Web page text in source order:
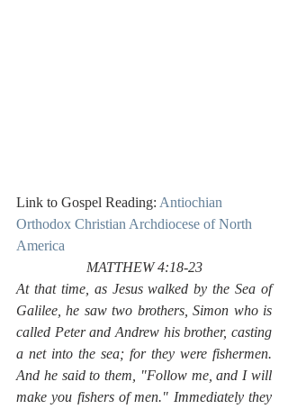
Link to Gospel Reading: Antiochian
Orthodox Christian Archdiocese of North
America
MATTHEW 4:18-23
At that time, as Jesus walked by the Sea of
Galilee, he saw two brothers, Simon who is
called Peter and Andrew his brother, casting
a net into the sea; for they were fishermen.
And he said to them, "Follow me, and I will
make you fishers of men." Immediately they